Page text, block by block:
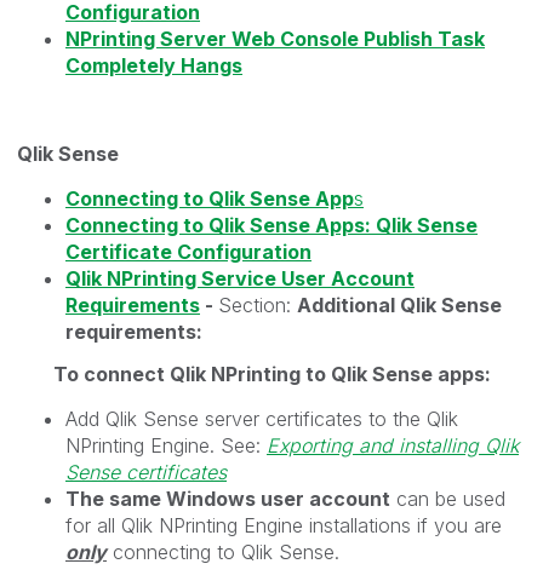
Configuration
NPrinting Server Web Console Publish Task
Completely Hangs
Qlik Sense
Connecting to Qlik Sense Apps
Connecting to Qlik Sense Apps: Qlik Sense
Certificate Configuration
Qlik NPrinting Service User Account
Requirements - Section: Additional Qlik Sense
requirements:
To connect Qlik NPrinting to Qlik Sense apps:
Add Qlik Sense server certificates to the Qlik
NPrinting Engine. See: Exporting and installing Qlik
Sense certificates
The same Windows user account can be used
for all Qlik NPrinting Engine installations if you are
onlyconnecting to Qlik Sense.